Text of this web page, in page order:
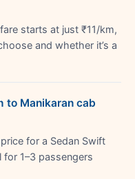
starts at just ₹11/km,
and whether it’s a
to Manikaran cab
for a Sedan Swift
1–3 passengers